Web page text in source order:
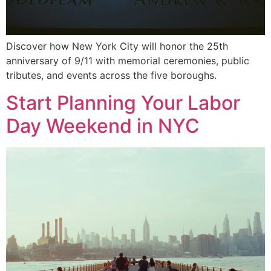
Discover how New York City will honor the 25th
anniversary of 9/11 with memorial ceremonies, public
tributes, and events across the five boroughs.
Start Planning Your Labor
Day Weekend in NYC